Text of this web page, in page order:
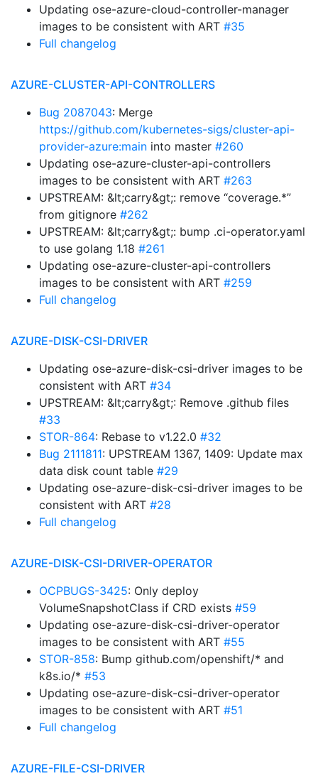
Updating ose-azure-cloud-controller-manager
images to be consistent with ART #35
Full changelog
AZURE-CLUSTER-API-CONTROLLERS
Bug 2087043: Merge
https://github.com/kubernetes-sigs/cluster-api-
provider-azure:main into master #260
Updating ose-azure-cluster-api-controllers
images to be consistent with ART #263
UPSTREAM: &lt;carry&gt;: remove “coverage.*”
from gitignore #262
UPSTREAM: &lt;carry&gt;: bump .ci-operator.yaml
to use golang 1.18 #261
Updating ose-azure-cluster-api-controllers
images to be consistent with ART #259
Full changelog
AZURE-DISK-CSI-DRIVER
Updating ose-azure-disk-csi-driver images to be
consistent with ART #34
UPSTREAM: &lt;carry&gt;: Remove .github files
#33
STOR-864: Rebase to v1.22.0 #32
Bug 2111811: UPSTREAM 1367, 1409: Update max
data disk count table #29
Updating ose-azure-disk-csi-driver images to be
consistent with ART #28
Full changelog
AZURE-DISK-CSI-DRIVER-OPERATOR
OCPBUGS-3425: Only deploy
VolumeSnapshotClass if CRD exists #59
Updating ose-azure-disk-csi-driver-operator
images to be consistent with ART #55
STOR-858: Bump github.com/openshift/* and
k8s.io/* #53
Updating ose-azure-disk-csi-driver-operator
images to be consistent with ART #51
Full changelog
AZURE-FILE-CSI-DRIVER